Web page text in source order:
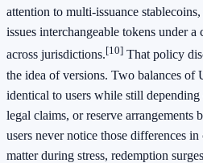
attention to multi-issuance
issues interchangeable tokens under
across jurisdictions.[10] That policy
the idea of versions. Two balances of
identical to users while still
legal claims, or reserve arrangements
users never notice those differences
matter during stress, redemption